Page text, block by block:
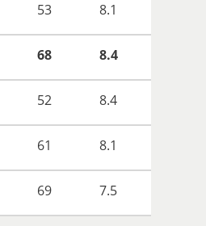
53 8.1
68 8.4
52 8.4
61 8.1
69 7.5